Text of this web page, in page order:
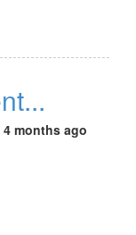
4 months ago